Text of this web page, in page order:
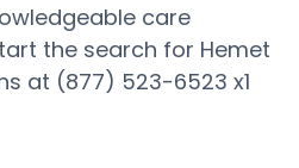
care
the search for Hemet
at (877) 523-6523 x1